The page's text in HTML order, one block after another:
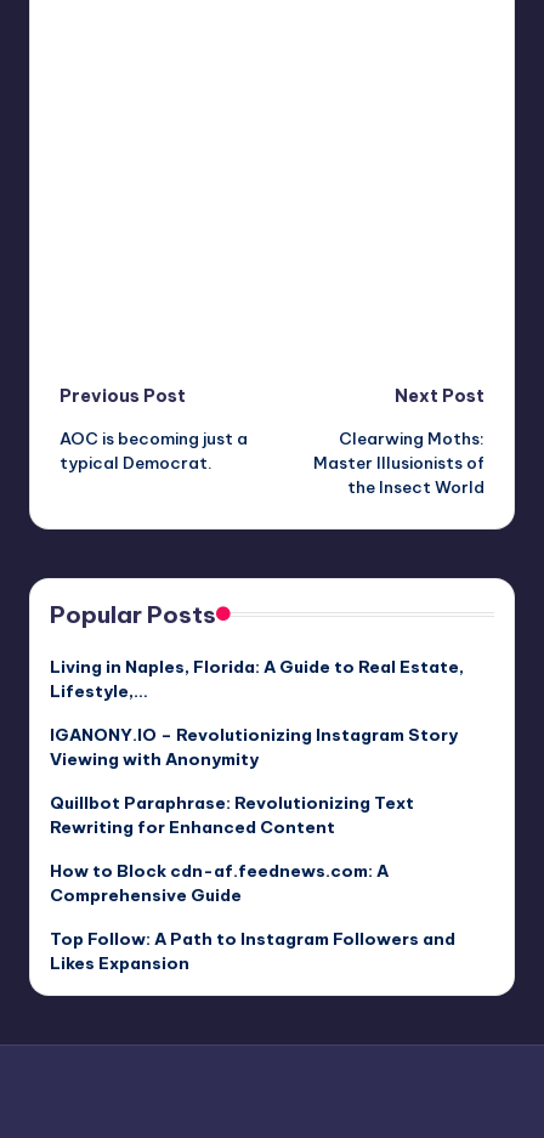
Post
navigation
Previous Post
AOC is becoming just a
typical Democrat.
Next Post
Clearwing Moths:
Master Illusionists of
the Insect World
Popular Posts
Living in Naples, Florida: A Guide to Real Estate,
Lifestyle,…
IGANONY.IO – Revolutionizing Instagram Story
Viewing with Anonymity
Quillbot Paraphrase: Revolutionizing Text
Rewriting for Enhanced Content
How to Block cdn-af.feednews.com: A
Comprehensive Guide
Top Follow: A Path to Instagram Followers and
Likes Expansion